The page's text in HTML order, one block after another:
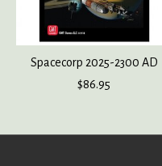
Spacecorp 2025-2300 AD
$86.95